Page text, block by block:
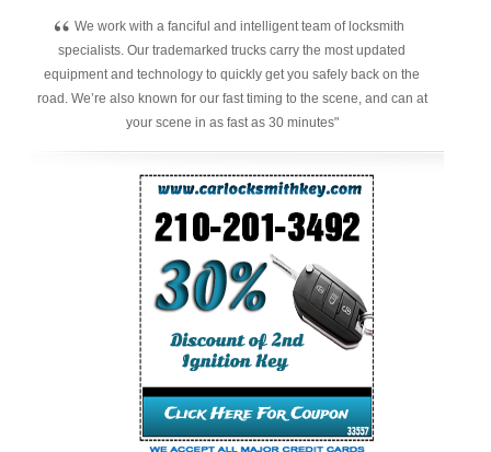
“ We work with a fanciful and intelligent team of locksmith
specialists. Our trademarked trucks carry the most updated
equipment and technology to quickly get you safely back on the
road. We’re also known for our fast timing to the scene, and can at
your scene in as fast as 30 minutes"